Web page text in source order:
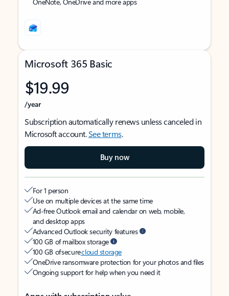
Microsoft 365 Basic
$19.99
/year
Subscription automatically renews unless canceled in
Microsoft account.See terms.
Buy now
For 1 person
Use on multiple devices at the same time
Ad-free Outlook email and calendar on web, mobile,
and desktop apps
Advanced Outlook security features
100 GB of mailbox storage
100 GB of securecloud storage
OneDrive ransomware protection for your photos and files
Ongoing support for help when you need it